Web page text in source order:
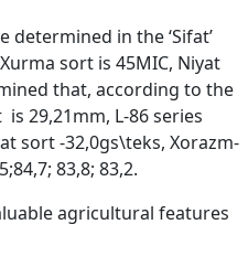
in the ‘Sifat’
sort is 45MIC, Niyat
that, according to the
29,21mm, L-86 series
sort -32,0gs\teks, Xorazm-
83,8; 83,2.
agricultural features